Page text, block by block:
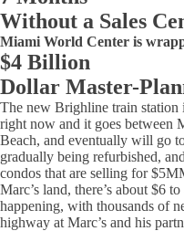
Without a Sales
Miami World Center is
$4 Billion
Dollar Master-
The new Brighline train
right now and it goes between
Beach, and eventually will go
gradually being refurbished,
condos that are selling for
Marc’s land, there’s about $6
happening, with thousands of
highway at Marc’s and his